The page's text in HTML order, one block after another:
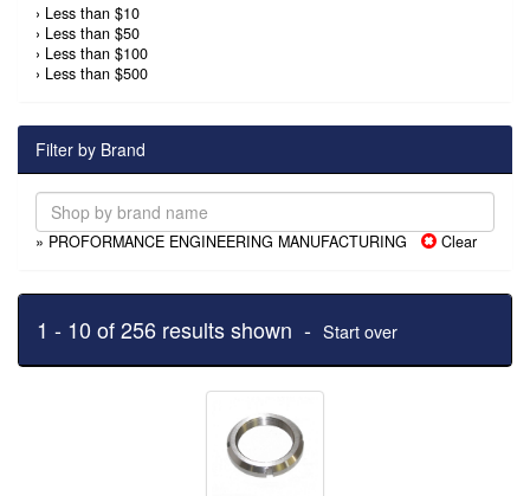
› Less than $10
› Less than $50
› Less than $100
› Less than $500
Filter by Brand
» PROFORMANCE ENGINEERING MANUFACTURING Clear
1 - 10 of 256 results shown - Start over